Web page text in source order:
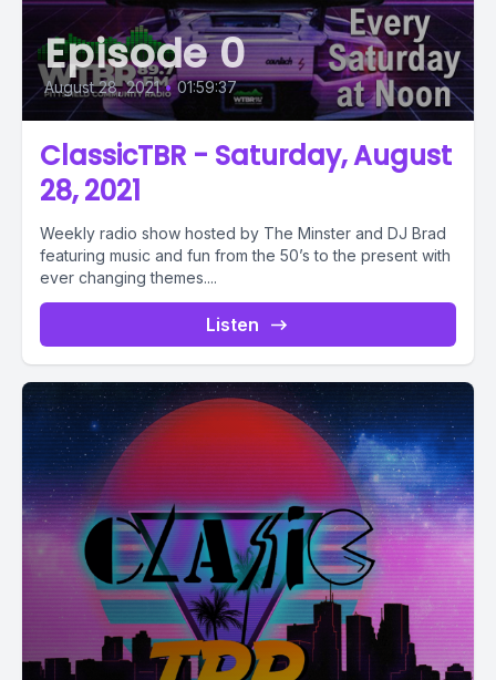
Episode 0
August 28, 2021 • 01:59:37
ClassicTBR - Saturday, August
28, 2021
Weekly radio show hosted by The Minster and DJ Brad
featuring music and fun from the 50’s to the present with
ever changing themes....
Listen